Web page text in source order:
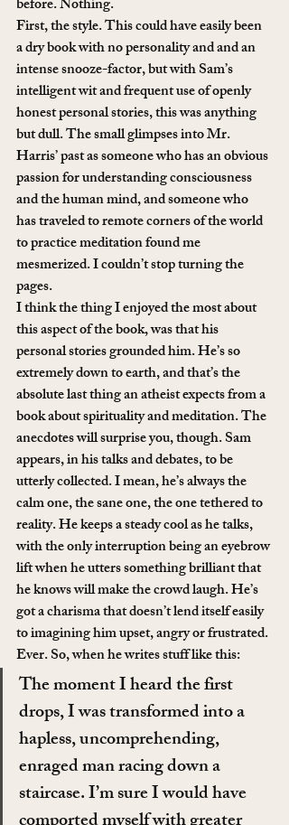
before. Nothing.
First, the style. This could have easily been
a dry book with no personality and and an
intense snooze-factor, but with Sam’s
intelligent wit and frequent use of openly
honest personal stories, this was anything
but dull. The small glimpses into Mr.
Harris’ past as someone who has an obvious
passion for understanding consciousness
and the human mind, and someone who
has traveled to remote corners of the world
to practice meditation found me
mesmerized. I couldn’t stop turning the
pages.
I think the thing I enjoyed the most about
this aspect of the book, was that his
personal stories grounded him. He’s so
extremely down to earth, and that’s the
absolute last thing an atheist expects from a
book about spirituality and meditation. The
anecdotes will surprise you, though. Sam
appears, in his talks and debates, to be
utterly collected. I mean, he’s always the
calm one, the sane one, the one tethered to
reality. He keeps a steady cool as he talks,
with the only interruption being an eyebrow
lift when he utters something brilliant that
he knows will make the crowd laugh. He’s
got a charisma that doesn’t lend itself easily
to imagining him upset, angry or frustrated.
Ever. So, when he writes stuff like this:
The moment I heard the first
drops, I was transformed into a
hapless, uncomprehending,
enraged man racing down a
staircase. I’m sure I would have